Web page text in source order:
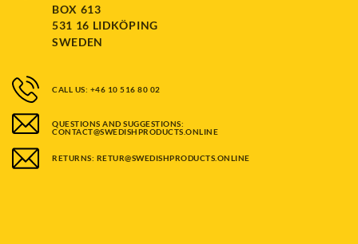
BOX 613
531 16 LIDKÖPING
SWEDEN
CALL US: +46 10 516 80 02
QUESTIONS AND SUGGESTIONS:
CONTACT@SWEDISHPRODUCTS.ONLINE
RETURNS: RETUR@SWEDISHPRODUCTS.ONLINE